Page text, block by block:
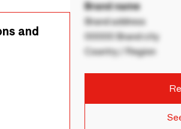
and
Brand name
Brand address
00000 Brand city
Country / Region